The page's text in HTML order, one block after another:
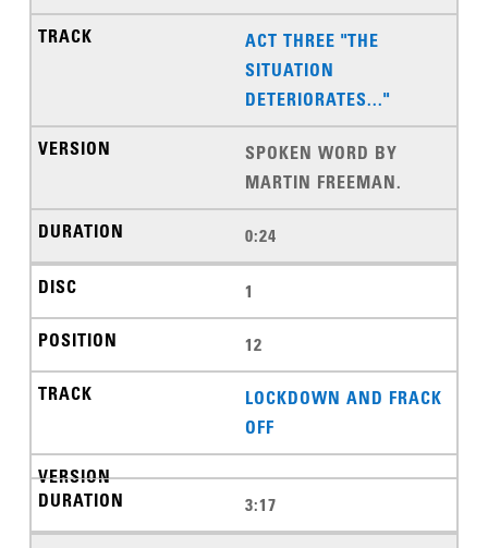
ACT THREE "THE
SITUATION
DETERIORATES..."
SPOKEN WORD BY
MARTIN FREEMAN.
0:24
1
12
LOCKDOWN AND FRACK
OFF
3:17